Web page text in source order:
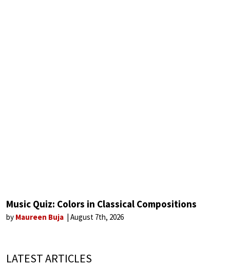
Music Quiz: Colors in Classical Compositions
by Maureen Buja August 7th, 2026
LATEST ARTICLES